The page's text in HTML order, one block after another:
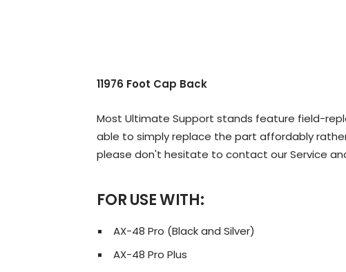
11976 Foot Cap Back
Most Ultimate Support stands feature field-
able to simply replace the part affordably
please don't hesitate to contact our Service
FOR USE WITH:
AX-48 Pro (Black and Silver)
AX-48 Pro Plus